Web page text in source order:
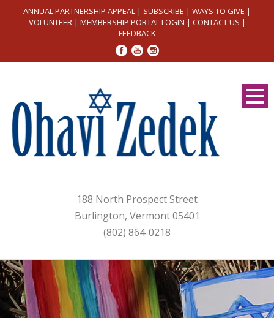
ANNUAL PARTNERSHIP APPEAL | SUBSCRIBE | WAYS TO GIVE |
VOLUNTEER| MEMBERSHIP PORTAL LOGIN | CONTACT US |
FEEDBACK
188 North Prospect Street
Burlington, Vermont 05401
(802) 864-0218